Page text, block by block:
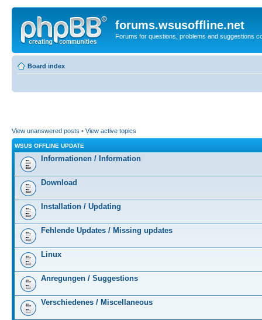
forums.wsusoffline.net
Forums for questions, problems and suggestions
Board index
View unanswered posts • View active topics
WSUS OFFLINE UPDATE
Informationen / Information
Download
Installation / Updating
Fehlende Updates / Missing updates
Linux
Anregungen / Suggestions
Verschiedenes / Miscellaneous